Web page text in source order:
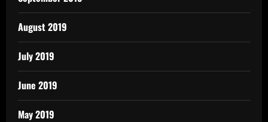
August 2019
July 2019
June 2019
May 2019